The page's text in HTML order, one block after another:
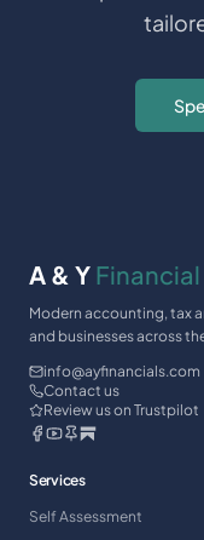
A & Y
Modern accounting, tax
and businesses across
info@ayfinancials.com
Contact us
Review us on Trustpilot
Services
Self Assessment